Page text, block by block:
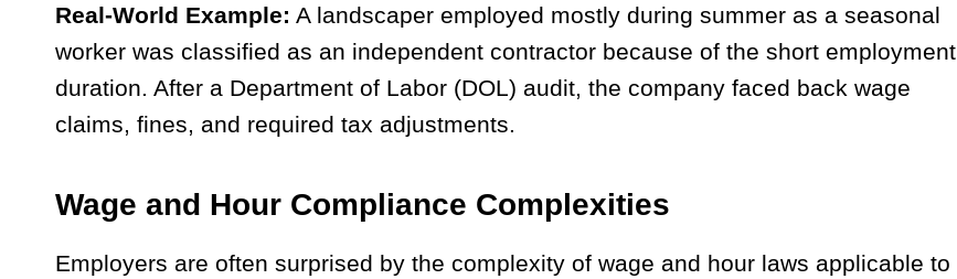
Real-World Example: A landscaper employed mostly during summer as a seasonal
worker was classified as an independent contractor because of the short employment
duration. After a Department of Labor (DOL) audit, the company faced back wage
claims, fines, and required tax adjustments.
Wage and Hour Compliance Complexities
Employers are often surprised by the complexity of wage and hour laws applicable to